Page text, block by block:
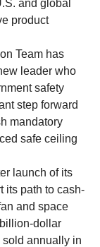
and global
product
Team has
leader who
safety
step forward
mandatory
safe ceiling
launch of its
its path to cash-
and space
dollar
sold annually in